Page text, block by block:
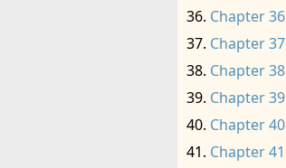
Chapter 36
Chapter 37
Chapter 38
Chapter 39
Chapter 40
Chapter 41